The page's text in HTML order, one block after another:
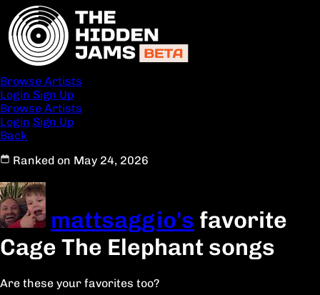
Browse Artists
Login Sign Up
Browse Artists
Login Sign Up
Back
Ranked on May 24, 2026
mattsaggio's favorite
Cage The Elephant songs
Are these your favorites too?